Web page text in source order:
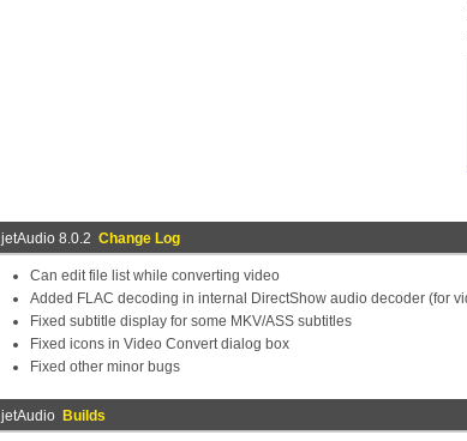
jetAudio 8.0.2 Change Log
Can edit file list while converting video
Added FLAC decoding in internal DirectShow audio decoder (for
Fixed subtitle display for some MKV/ASS subtitles
Fixed icons in Video Convert dialog box
Fixed other minor bugs
jetAudio Builds